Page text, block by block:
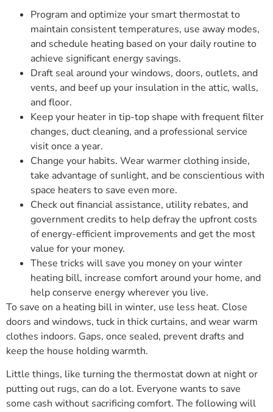
Program and optimize your smart thermostat to
maintain consistent temperatures, use away modes,
and schedule heating based on your daily routine to
achieve significant energy savings.
Draft seal around your windows, doors, outlets, and
vents, and beef up your insulation in the attic, walls,
and floor.
Keep your heater in tip-top shape with frequent filter
changes, duct cleaning, and a professional service
visit once a year.
Change your habits. Wear warmer clothing inside,
take advantage of sunlight, and be conscientious with
space heaters to save even more.
Check out financial assistance, utility rebates, and
government credits to help defray the upfront costs
of energy-efficient improvements and get the most
value for your money.
These tricks will save you money on your winter
heating bill, increase comfort around your home, and
help conserve energy wherever you live.
To save on a heating bill in winter, use less heat. Close
doors and windows, tuck in thick curtains, and wear warm
clothes indoors. Gaps, once sealed, prevent drafts and
keep the house holding warmth.
Little things, like turning the thermostat down at night or
putting out rugs, can do a lot. Everyone wants to save
some cash without sacrificing comfort. The following will